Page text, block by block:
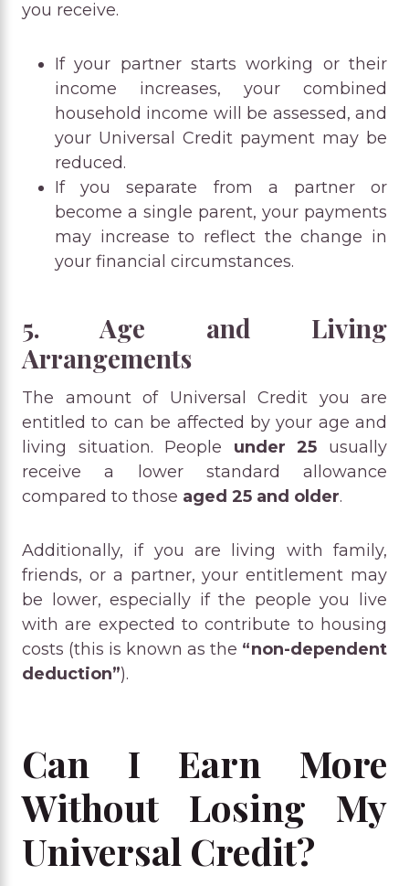
you receive.
If your partner starts working or their
income increases, your combined
household income will be assessed, and
your Universal Credit payment may be
reduced.
If you separate from a partner or
become a single parent, your payments
may increase to reflect the change in
your financial circumstances.
5. Age and Living
Arrangements
The amount of Universal Credit you are
entitled to can be affected by your age and
living situation. People under 25 usually
receive a lower standard allowance
compared to those aged 25 and older.
Additionally, if you are living with family,
friends, or a partner, your entitlement may
be lower, especially if the people you live
with are expected to contribute to housing
costs (this is known as the “non-dependent
deduction”).
Can I Earn More
Without Losing My
Universal Credit?